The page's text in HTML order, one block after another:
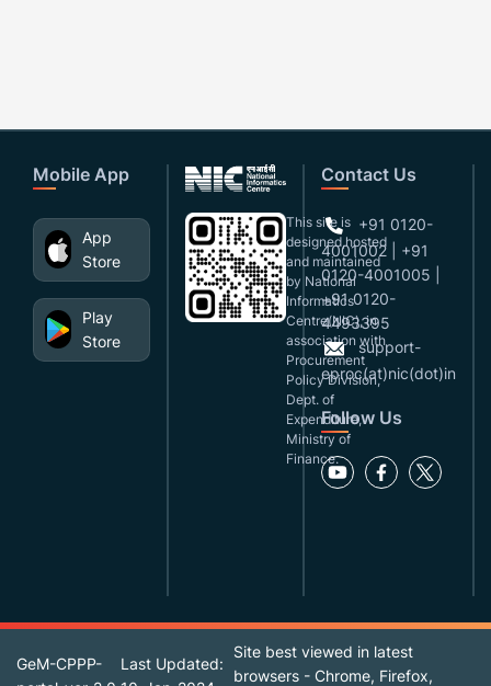
Mobile App
App
Store
Play
Store
This site is
designed,hosted
and maintained
by National
Informatics
Centre(NIC), in
association with
Procurement
Policy Division,
Dept. of
Expenditure,
Ministry of
Finance.
Contact Us
+91 0120-
4001002 | +91
0120-4001005 |
+91 0120-
4493395
support-
eproc(at)nic(dot)in
Follow Us
GeM-CPPP-
Last Updated:
Site best viewed in latest
browsers - Chrome, Firefox,